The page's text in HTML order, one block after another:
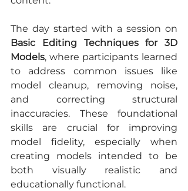
Basic Editing Techniques for 3D
Models, where participants learned
to address common issues like
model cleanup, removing noise,
and correcting structural
inaccuracies. These foundational
skills are crucial for improving
model fidelity, especially when
creating models intended to be
both visually realistic and
educationally functional.